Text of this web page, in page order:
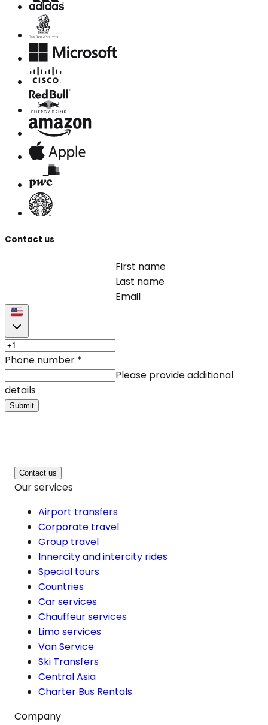
Contact us
First name
Last name
Email
Phone number *
Please provide additional
details
Submit
Contact us
Our services
Airport transfers
Corporate travel
Group travel
Innercity and intercity rides
Special tours
Countries
Car services
Chauffeur services
Limo services
Van Service
Ski Transfers
Central Asia
Charter Bus Rentals
Company